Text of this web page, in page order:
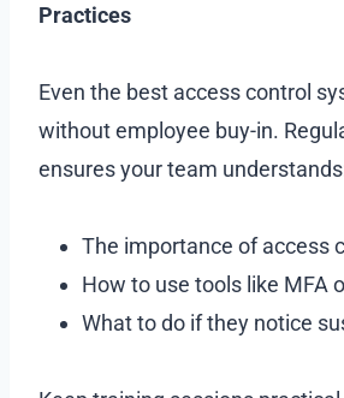
Practices
Even the best access control
without employee buy-in.
ensures your team
The importance of access
How to use tools like MFA
What to do if they notice